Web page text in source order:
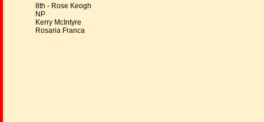
8th - Rose Keogh
NP
Kerry McIntyre
Rosaria Franca